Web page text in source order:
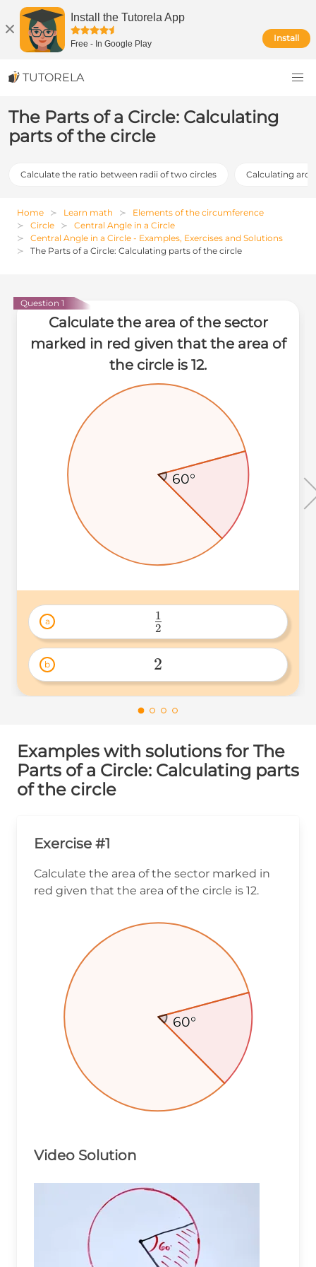
Install the Tutorela App
Free - In Google Play
Install
TUTORELA
The Parts of a Circle: Calculating
parts of the circle
Calculate the ratio between radii of two circles Calculating arc
Home Learn math
Elements of the circumference
Circle
Central Angle in a Circle
Central Angle in a Circle - Examples, Exercises and Solutions
The Parts of a Circle: Calculating parts of the circle
Question 1
Calculate the area of the sector
marked in red given that the area of
the circle is 12.
60°
60°
60°
a
\frac{1}
2
1
b
2
2
Examples with solutions for The
Parts of a Circle: Calculating parts
of the circle
Exercise #1
Calculate the area of the sector marked in
red given that the area of the circle is 12.
60°
60°
60°
Video Solution